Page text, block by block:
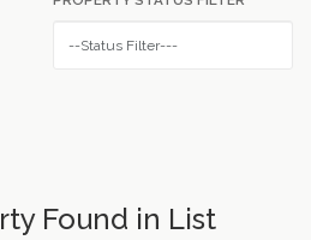
Found in List